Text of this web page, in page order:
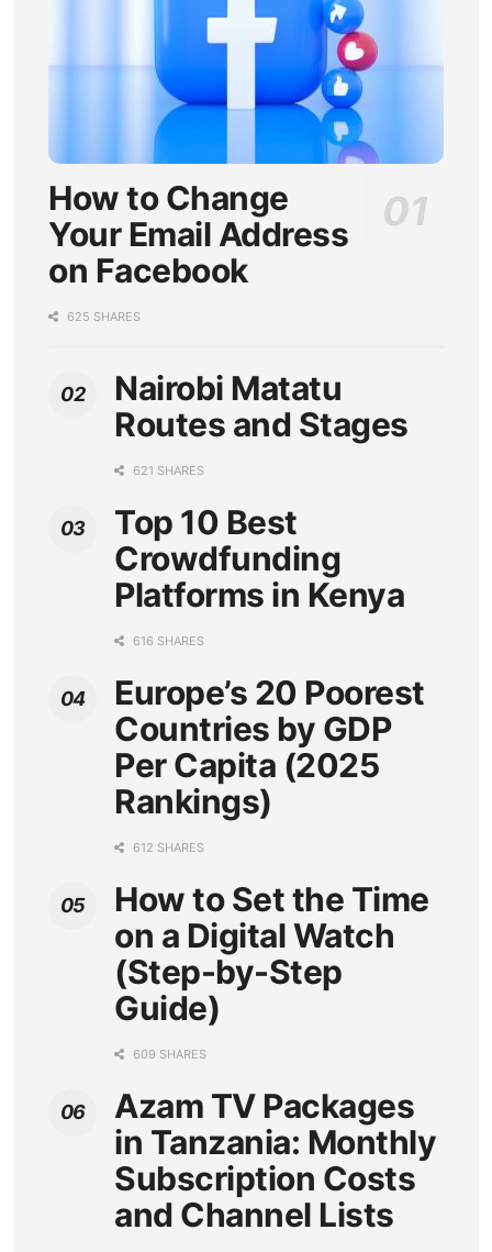
How to Change
Your Email Address
on Facebook
625 SHARES
Nairobi Matatu
Routes and Stages
621 SHARES
Top 10 Best
Crowdfunding
Platforms in Kenya
616 SHARES
Europe’s 20 Poorest
Countries by GDP
Per Capita (2025
Rankings)
612 SHARES
How to Set the Time
on a Digital Watch
(Step-by-Step
Guide)
609 SHARES
Azam TV Packages
in Tanzania: Monthly
Subscription Costs
and Channel Lists